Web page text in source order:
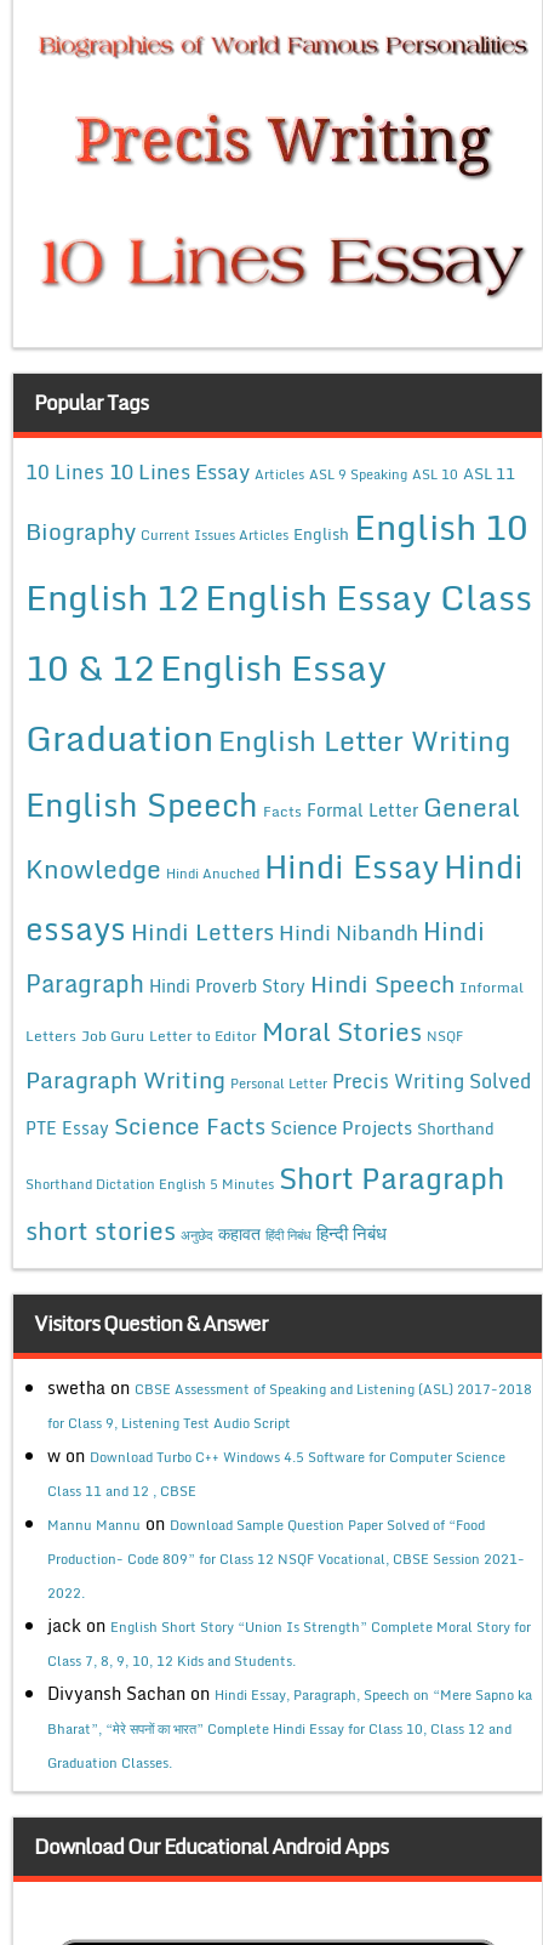
Popular Tags
10 Lines 10 Lines Essay Articles ASL 9 Speaking ASL 10 ASL 11
Biography Current Issues Articles English English 10
English 12English Essay Class
10 & 12English Essay
Graduation English Letter Writing
English Speech Facts Formal Letter General
Knowledge Hindi Anuched Hindi EssayHindi
essays Hindi Letters Hindi Nibandh Hindi
Paragraph Hindi Proverb Story Hindi Speech Informal
Letters Job Guru Letter to Editor Moral Stories NSQF
Paragraph Writing Personal Letter Precis Writing Solved
PTE Essay Science Facts Science Projects Shorthand
Shorthand Dictation English 5 Minutes Short Paragraph
short stories अनुछेद कहावत हिंदी निबंध हिन्दी निबंध
Visitors Question & Answer
swetha on CBSE Assessment of Speaking and Listening (ASL) 2017-2018
for Class 9, Listening Test Audio Script
w on Download Turbo C++ Windows 4.5 Software for Computer Science
Class 11 and 12 , CBSE
Mannu Mannu on Download Sample Question Paper Solved of “Food
Production- Code 809” for Class 12 NSQF Vocational, CBSE Session 2021-
2022.
jack on English Short Story “Union Is Strength” Complete Moral Story for
Class 7, 8, 9, 10, 12 Kids and Students.
Divyansh Sachan on Hindi Essay, Paragraph, Speech on “Mere Sapno ka
Bharat”, “मेरे सपनों का भारत” Complete Hindi Essay for Class 10, Class 12 and
Graduation Classes.
Download Our Educational Android Apps